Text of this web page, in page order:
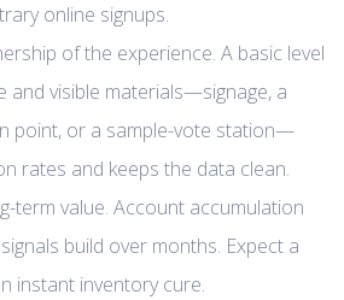
online signups.
of the experience. A basic level
and visible materials—signage, a
point, or a sample-vote station—
rates and keeps the data clean.
term value. Account accumulation
build over months. Expect a
instant inventory cure.